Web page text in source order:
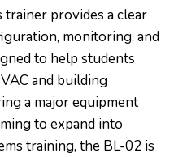
provides a clear
monitoring, and
to help students
and building
a major equipment
to expand into
training, the BL-02 is